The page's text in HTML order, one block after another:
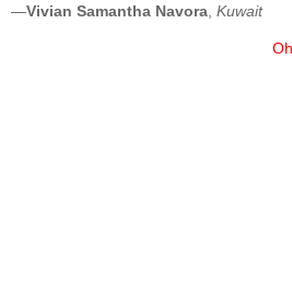
—Vivian Samantha Navora Kuwait